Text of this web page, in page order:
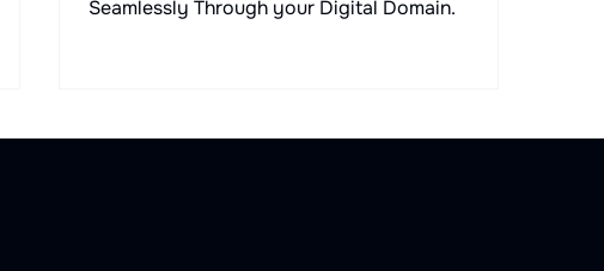
Seamlessly Through your Digital Domain.